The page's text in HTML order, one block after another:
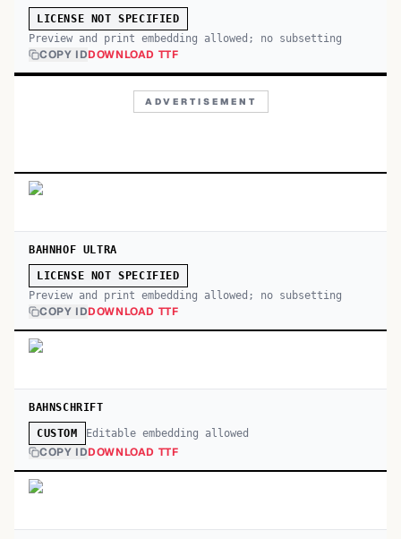
LICENSE NOT SPECIFIED
Preview and print embedding allowed; no subsetting
COPY IDDOWNLOAD TTF
ADVERTISEMENT
BAHNHOF ULTRA
LICENSE NOT SPECIFIED
Preview and print embedding allowed; no subsetting
COPY IDDOWNLOAD TTF
BAHNSCHRIFT
CUSTOM Editable embedding allowed
COPY IDDOWNLOAD TTF